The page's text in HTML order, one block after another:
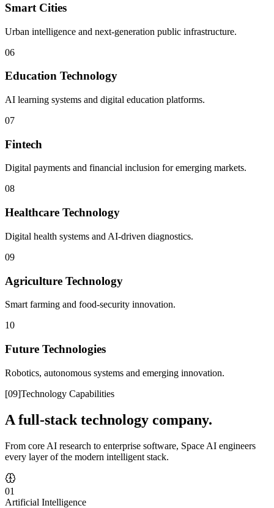
Smart Cities
Urban intelligence and next-generation public infrastructure.
06
Education Technology
AI learning systems and digital education platforms.
07
Fintech
Digital payments and financial inclusion for emerging markets.
08
Healthcare Technology
Digital health systems and AI-driven diagnostics.
09
Agriculture Technology
Smart farming and food-security innovation.
10
Future Technologies
Robotics, autonomous systems and emerging innovation.
[09]Technology Capabilities
A full-stack technology company.
From core AI research to enterprise software, Space AI engineers
every layer of the modern intelligent stack.
01
Artificial Intelligence